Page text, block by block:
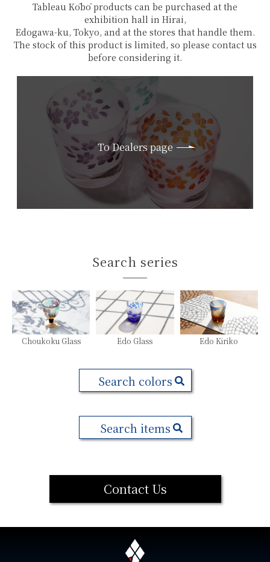
Tableau Kōbō products can be purchased at the
exhibition hall in Hirai,
Edogawa-ku, Tokyo, and at the stores that handle them.
The stock of this product is limited, so please contact us
before considering it.
To Dealers page
Search series
Choukoku Glass Edo Glass Edo Kiriko
Search colors
Search items
Contact Us